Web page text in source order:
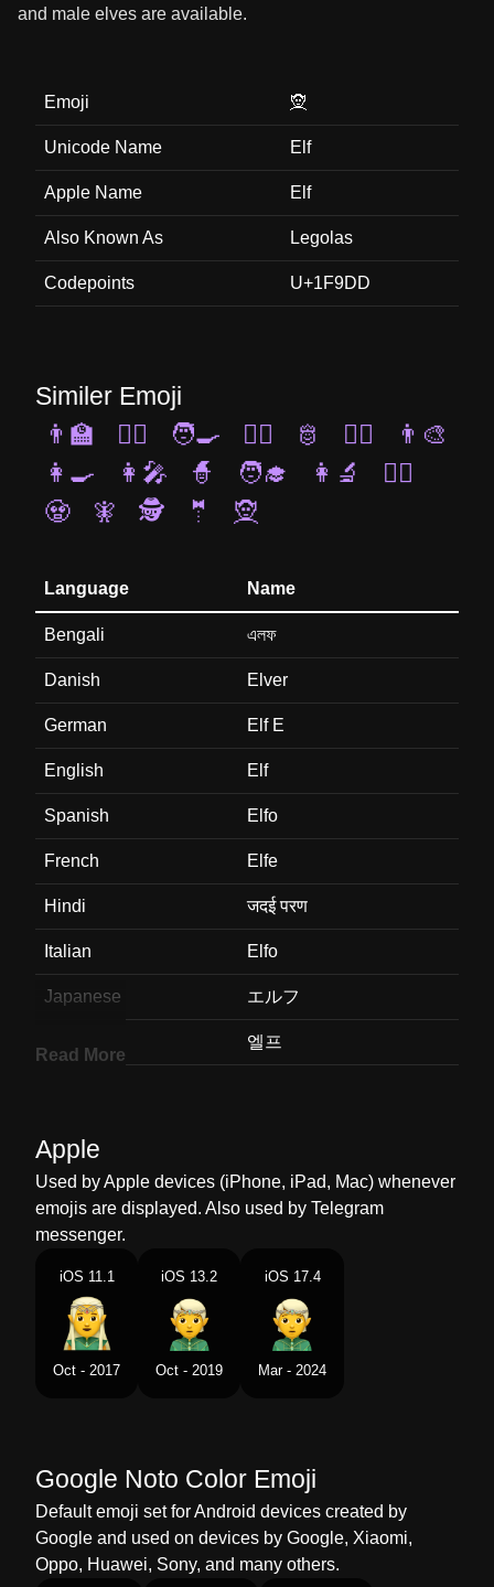
and male elves are available.
Emoji 🧝
Unicode Name Elf
Apple Name Elf
Also Known As Legolas
Codepoints U+1F9DD
Similer Emoji
👨‍🏫
🧞‍♂️ 🧑‍🍳 🦸‍♀️ 🫅 👯‍♂️
👨‍🎨
👩‍🍳
👩‍🎤 🧙 🧑‍🎓 👩‍🔬
🤵‍♀️
🧟
🧚 🕵️ 🤵 🧝
Language Name
Bengali এলফ
Danish Elver
German Elf E
English Elf
Spanish Elfo
French Elfe
Hindi जदई परण
Italian Elfo
Japanese エルフ
엘프
Dutch Elf
Norwegian
Portuguese Elfo
Swedish
Read More
Apple
Used by Apple devices (iPhone, iPad, Mac) whenever
emojis are displayed. Also used by Telegram
messenger.
iOS 11.1
Oct - 2017
iOS 13.2
Oct - 2019
iOS 17.4
Mar - 2024
Google Noto Color Emoji
Default emoji set for Android devices created by
Google and used on devices by Google, Xiaomi,
Oppo, Huawei, Sony, and many others.